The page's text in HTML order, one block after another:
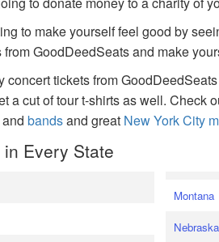
to make yourself feel good by
GoodDeedSeats and make
tickets from
a cut of tour t-shirts as well. Check
andbandsand great New York City
Every State
Montana
Nebraska